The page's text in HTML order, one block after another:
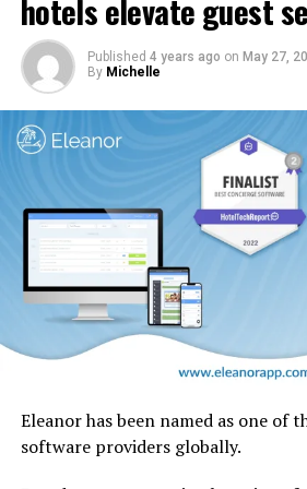
design motifs including the iconic
native to the UAE.
hotels elevate guest
Published 4 years ago on May 27,
By Michelle
Eleanor has been named as one of
software providers globally.